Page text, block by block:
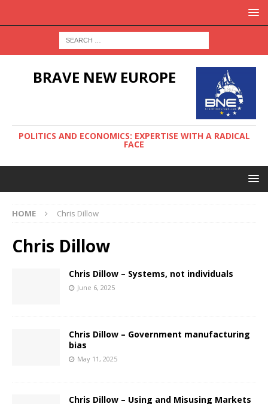
BRAVE NEW EUROPE
POLITICS AND ECONOMICS: EXPERTISE WITH A RADICAL
FACE
HOME Chris Dillow
Chris Dillow
Chris Dillow – Systems, not individuals
June 6, 2025
Chris Dillow – Government manufacturing
bias
May 11, 2025
Chris Dillow – Using and Misusing Markets